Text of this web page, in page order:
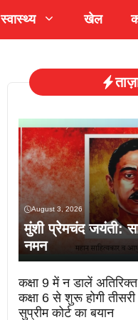
स्वास्थ्य खेल
August 3, 2026
मुंशी प्रेमचंद जयंती:
नमन
कक्षा 9 में न डालें
कक्षा 6 से शुरू होगी तीसरी
सुप्रीम कोर्ट का बयान